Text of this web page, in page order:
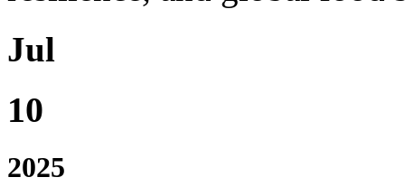
Jul
10
2025